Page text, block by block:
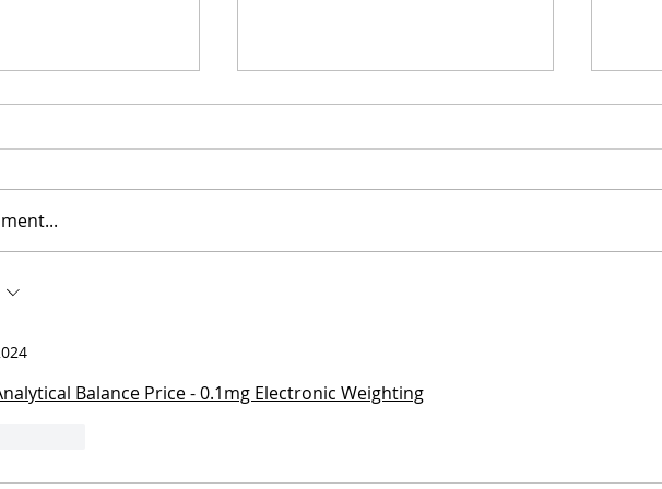
with 8 tips for
most of it!
Balance Price - 0.1mg Electronic Weighting